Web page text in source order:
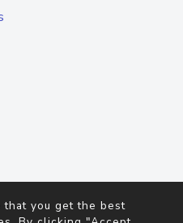
that you get the best